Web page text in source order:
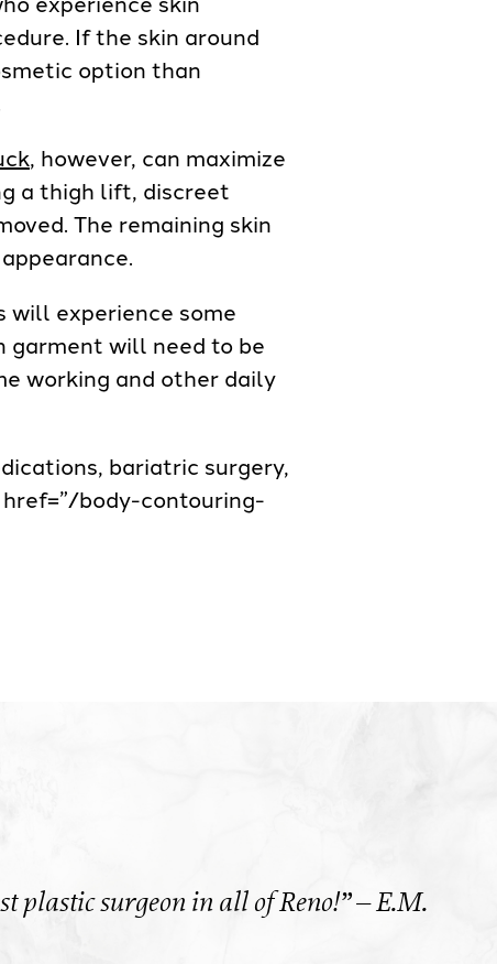
If the skin around
option than
, however, can maximize
a thigh lift, discreet
The remaining skin
will experience some
garment will need to be
working and other daily
bariatric surgery,
body-contouring-
plastic surgeon in all of Reno!” – E.M.